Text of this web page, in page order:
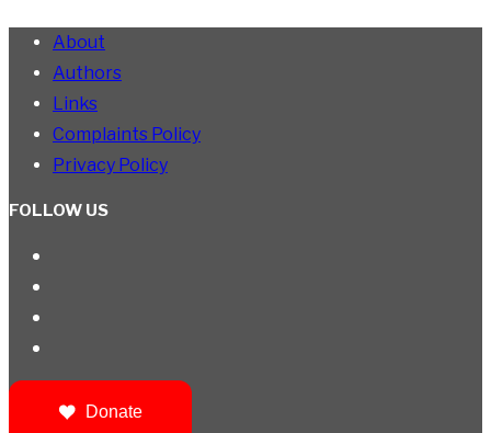
About
Authors
Links
Complaints Policy
Privacy Policy
FOLLOW US
Donate